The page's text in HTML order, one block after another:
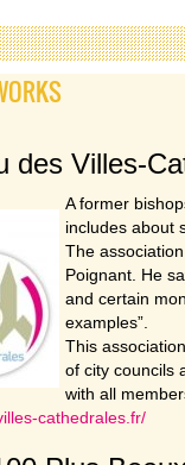
des Villes-
A former
includes about
The
Poignant. He
and certain
examples”.
This
of city councils
with all
cathedrales.fr/